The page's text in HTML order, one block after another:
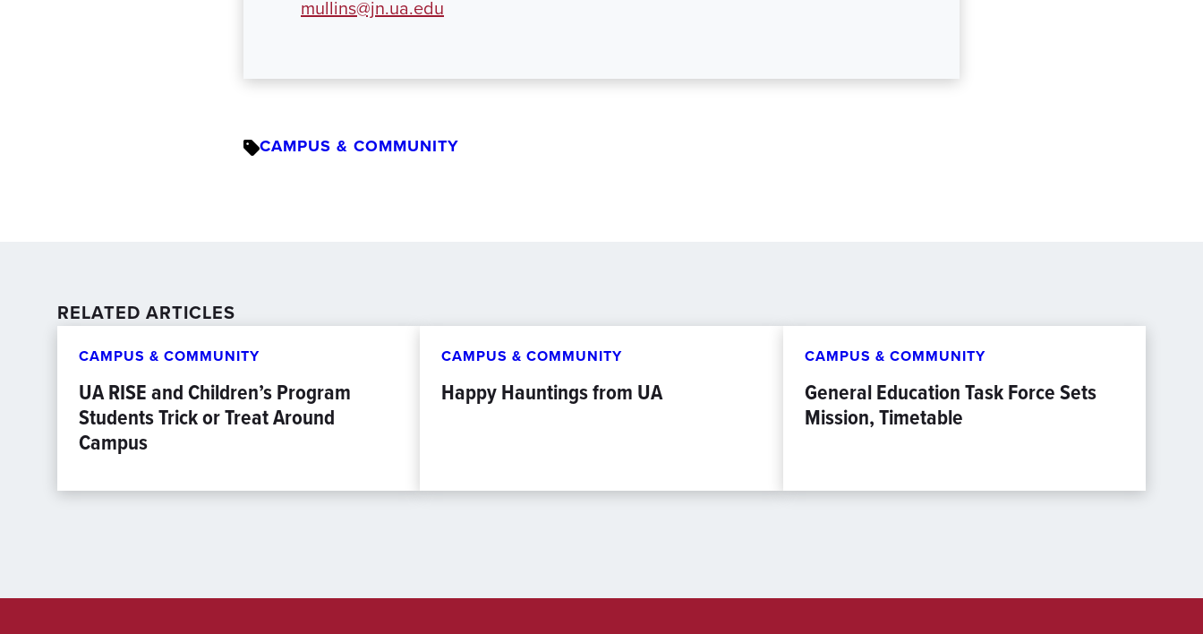
mullins@jn.ua.edu
CAMPUS & COMMUNITY
RELATED ARTICLES
CAMPUS & COMMUNITY
UA RISE and Children’s Program
Students Trick or Treat Around
Campus
CAMPUS & COMMUNITY
Happy Hauntings from UA
CAMPUS & COMMUNITY
General Education Task Force Sets
Mission, Timetable